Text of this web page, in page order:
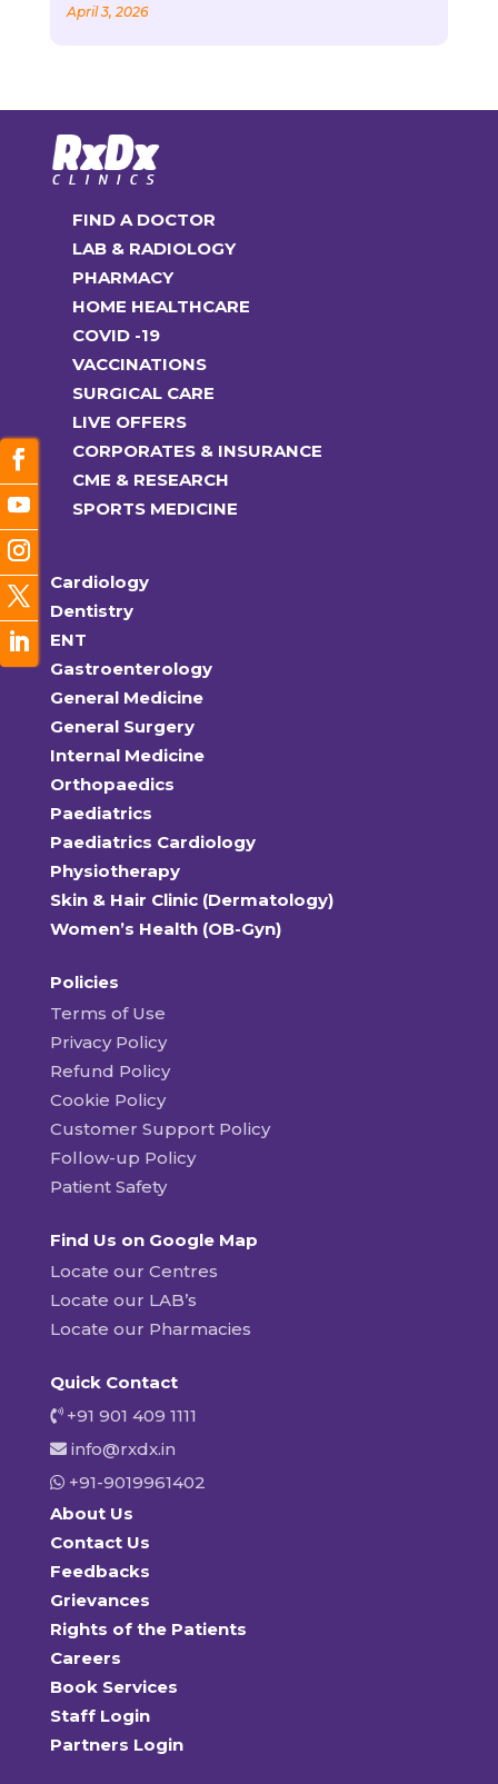
April 3, 2026
FIND A DOCTOR
LAB & RADIOLOGY
PHARMACY
HOME HEALTHCARE
COVID -19
VACCINATIONS
SURGICAL CARE
LIVE OFFERS
CORPORATES & INSURANCE
CME & RESEARCH
SPORTS MEDICINE
Cardiology
Dentistry
ENT
Gastroenterology
General Medicine
General Surgery
Internal Medicine
Orthopaedics
Paediatrics
Paediatrics Cardiology
Physiotherapy
Skin & Hair Clinic (Dermatology)
Women’s Health (OB-Gyn)
Policies
Terms of Use
Privacy Policy
Refund Policy
Cookie Policy
Customer Support Policy
Follow-up Policy
Patient Safety
Find Us on Google Map
Locate our Centres
Locate our LAB’s
Locate our Pharmacies
Quick Contact
+91 901 409 1111
info@rxdx.in
+91-9019961402
About Us
Contact Us
Feedbacks
Grievances
Rights of the Patients
Careers
Book Services
Staff Login
Partners Login